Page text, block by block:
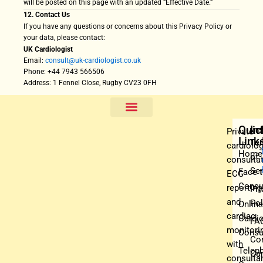
will be posted on this page with an updated “Effective Date.”
12. Contact Us
If you have any questions or concerns about this Privacy Policy or
your data, please contact:
UK Cardiologist
Email: consult@uk-cardiologist.co.uk
Phone: +44 7943 566506
Address: 1 Fennel Close, Rugby CV23 0FH
Private
ECG
reporting
and
cardiac
with
Home
Face
Online
of